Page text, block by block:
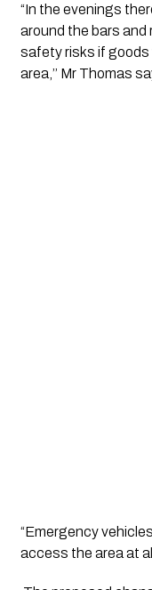
“In the evenings
around the bars
safety risks if goods
area,’’ Mr Thomas
“Emergency
access the area at all